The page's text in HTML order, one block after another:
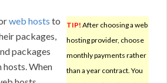
TIP! After choosing a web
hosting provider, choose
monthly payments rather
than a year contract. You
web hosts to
packages,
packages
When